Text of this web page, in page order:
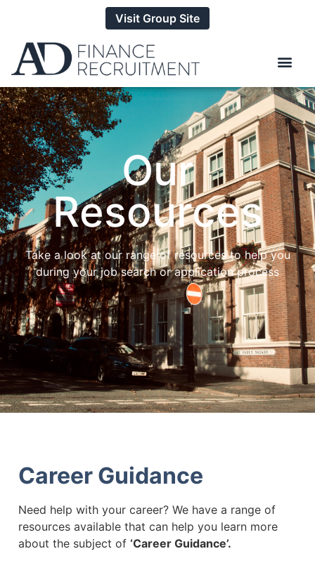
Visit Group Site
Our
Resources
Take a look at our range of resources to help you
during your job search or application process​
Career Guidance
Need help with your career? We have a range of
resources available that can help you learn more
about the subject of ‘Career Guidance’.